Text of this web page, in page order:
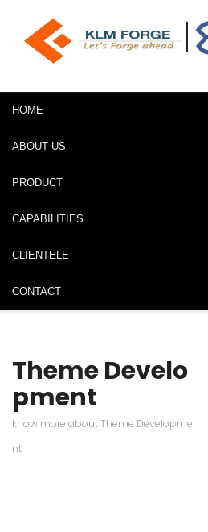
HOME
ABOUT US
PRODUCT
CAPABILITIES
CLIENTELE
CONTACT
Theme Develo
pment
know more about Theme Developme
nt